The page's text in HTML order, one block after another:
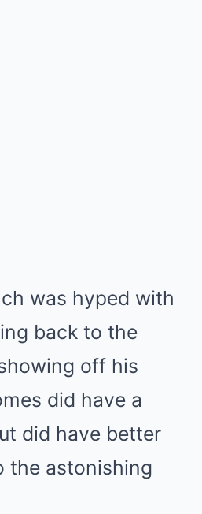
was hyped with
back to the
off his
did have a
did have better
the astonishing